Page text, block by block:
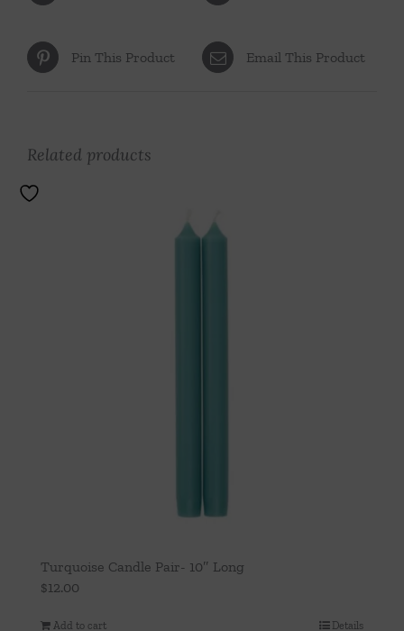
Pin This Product Email This Product
Related products
Turquoise Candle Pair- 10″ Long
$12.00
Add to cart Details